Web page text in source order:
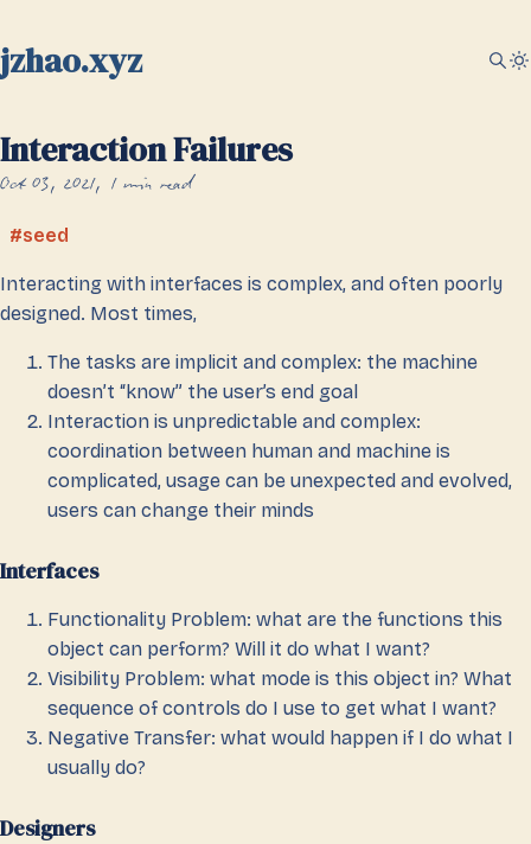
jzhao.xyz
Interaction Failures
Oct 03, 2021 1 min read
seed
Interacting with interfaces is complex, and often poorly
designed. Most times,
The tasks are implicit and complex: the machine
doesn’t “know” the user’s end goal
Interaction is unpredictable and complex:
coordination between human and machine is
complicated, usage can be unexpected and evolved,
users can change their minds
Interfaces
Functionality Problem: what are the functions this
object can perform? Will it do what I want?
Visibility Problem: what mode is this object in? What
sequence of controls do I use to get what I want?
Negative Transfer: what would happen if I do what I
usually do?
Designers